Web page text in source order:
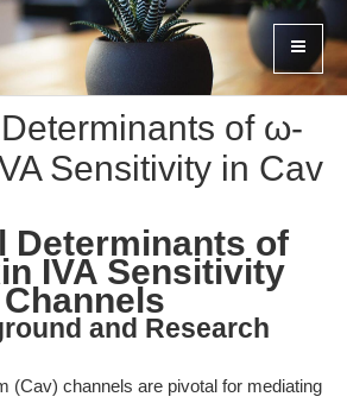
of ω-
Sensitivity in Cav
Determinants of
IVA Sensitivity
and Research
(Cav) channels are pivotal for mediating